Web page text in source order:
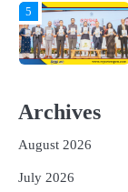
1
Archives
August 2026
July 2026